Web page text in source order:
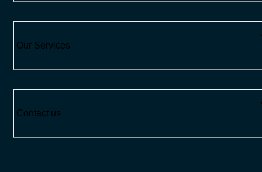
Our Services
Contact us